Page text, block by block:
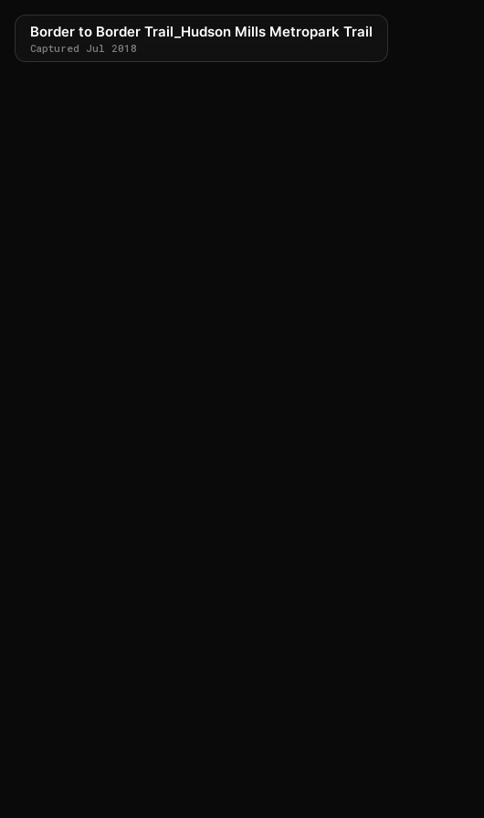
Border to Border Trail_Hudson Mills Metropark Trail
Captured Jul 2018